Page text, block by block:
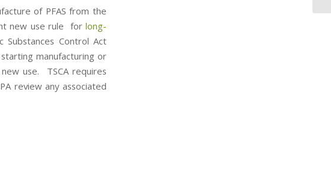
of PFAS from the
new use rule for long-
Substances Control Act
manufacturing or
use. TSCA requires
review any associated